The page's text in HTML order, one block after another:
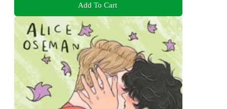
Add To Cart